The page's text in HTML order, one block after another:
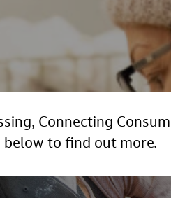
Connecting
below to find out more.